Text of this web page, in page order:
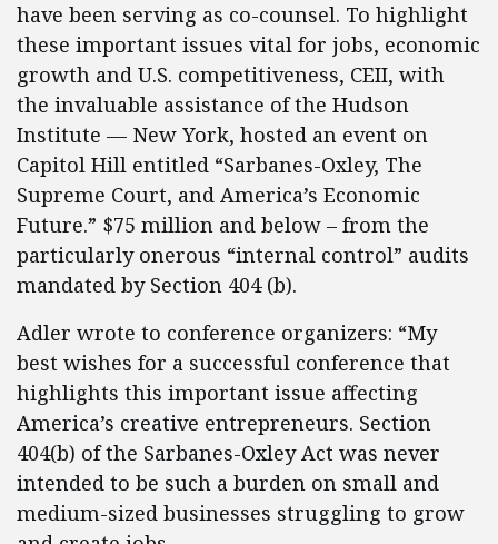
have been serving as co-counsel. To highlight
these important issues vital for jobs, economic
growth and U.S. competitiveness, CEII, with
the invaluable assistance of the Hudson
Institute — New York, hosted an event on
Capitol Hill entitled “Sarbanes-Oxley, The
Supreme Court, and America’s Economic
Future.” $75 million and below – from the
particularly onerous “internal control” audits
mandated by Section 404 (b).
Adler wrote to conference organizers: “My
best wishes for a successful conference that
highlights this important issue affecting
America’s creative entrepreneurs. Section
404(b) of the Sarbanes-Oxley Act was never
intended to be such a burden on small and
medium-sized businesses struggling to grow